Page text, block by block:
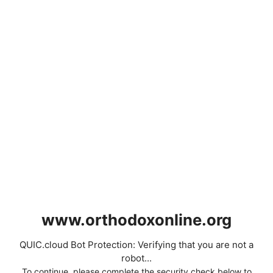
www.orthodoxonline.org
QUIC.cloud Bot Protection: Verifying that you are not a
robot...